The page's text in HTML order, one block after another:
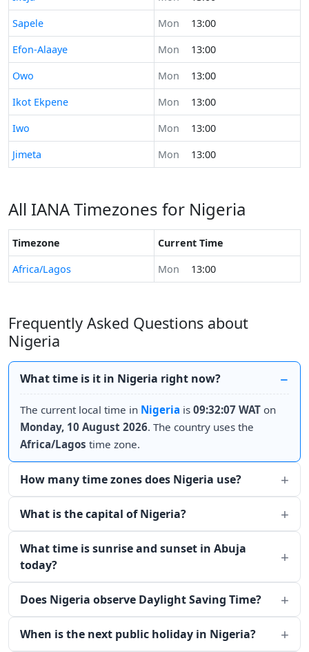
Time now in
Sapele Mon
13:00
Time now in
Efon-Alaaye Mon
13:00
Time now in
Owo Mon
13:00
Time now in
Ikot Ekpene Mon
13:00
Time now in
Iwo Mon
13:00
Time now in
Jimeta Mon 13:00
All IANA Timezones for Nigeria
Timezone
Current Time
Africa/Lagos
Mon 13:00
Frequently Asked Questions about
Nigeria
What time is it in Nigeria right now?
The current local time in Nigeria is 09:32:07 WAT on
Monday, 10 August 2026. The country uses the
Africa/Lagos time zone.
How many time zones does Nigeria use?
What is the capital of Nigeria?
What time is sunrise and sunset in Abuja
today?
Does Nigeria observe Daylight Saving Time?
When is the next public holiday in Nigeria?